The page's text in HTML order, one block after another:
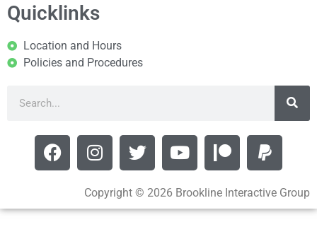
Quicklinks
Location and Hours
Policies and Procedures
Copyright © 2026 Brookline Interactive Group